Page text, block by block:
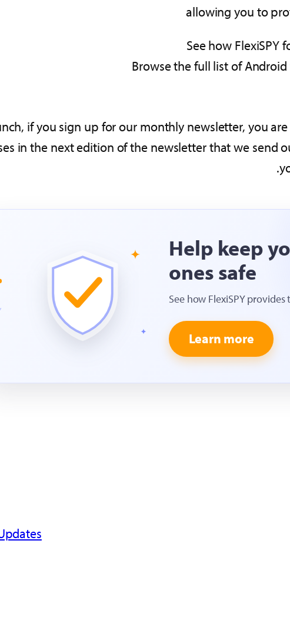
allowing you to
See how FlexiSPY
Browse the full list of
if you sign up for our monthly newsletter, you
in the next edition of the newsletter that we send
Help keep
ones safe
See how FlexiSPY
Learn more